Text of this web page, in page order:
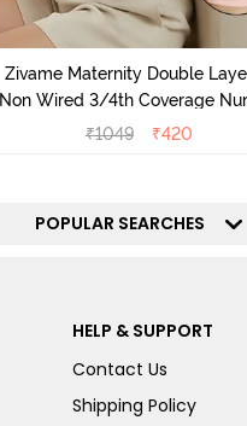
Zivame Maternity Double
Non Wired 3/4th Coverage
Bra - Peach Pearl
₹1049 ₹420
POPULAR SEARCHES
HELP & SUPPORT
Contact Us
Shipping Policy